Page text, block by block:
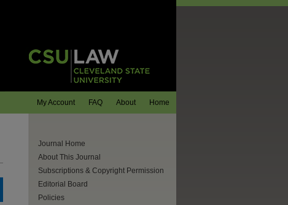
Home
About
FAQ
My Account
Journal Home
About This Journal
Subscriptions & Copyright Permission
Editorial Board
Policies